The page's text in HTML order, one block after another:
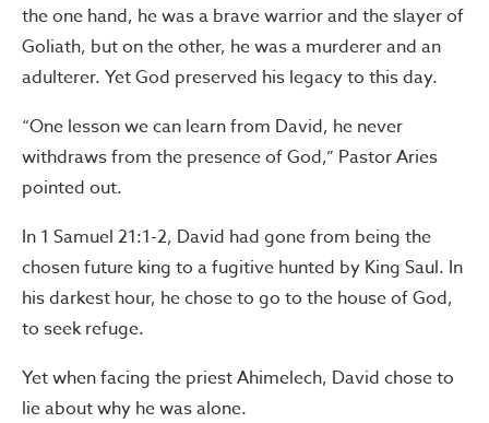
the one hand, he was a brave warrior and the slayer of
Goliath, but on the other, he was a murderer and an
adulterer. Yet God preserved his legacy to this day.
“One lesson we can learn from David, he never
withdraws from the presence of God,” Pastor Aries
pointed out.
In 1 Samuel 21:1-2, David had gone from being the
chosen future king to a fugitive hunted by King Saul. In
his darkest hour, he chose to go to the house of God,
to seek refuge.
Yet when facing the priest Ahimelech, David chose to
lie about why he was alone.